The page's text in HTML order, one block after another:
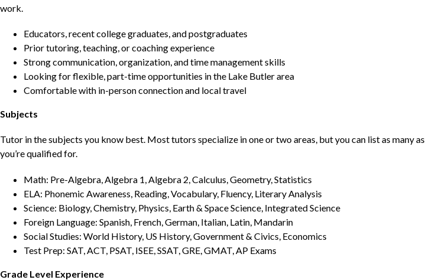
work.
Educators, recent college graduates, and postgraduates
Prior tutoring, teaching, or coaching experience
Strong communication, organization, and time management skills
Looking for flexible, part-time opportunities in the Lake Butler area
Comfortable with in-person connection and local travel
Subjects
Tutor in the subjects you know best. Most tutors specialize in one or two areas, but you can list as many as
you’re qualified for.
Math: Pre-Algebra, Algebra 1, Algebra 2, Calculus, Geometry, Statistics
ELA: Phonemic Awareness, Reading, Vocabulary, Fluency, Literary Analysis
Science: Biology, Chemistry, Physics, Earth & Space Science, Integrated Science
Foreign Language: Spanish, French, German, Italian, Latin, Mandarin
Social Studies: World History, US History, Government & Civics, Economics
Test Prep: SAT, ACT, PSAT, ISEE, SSAT, GRE, GMAT, AP Exams
Grade Level Experience